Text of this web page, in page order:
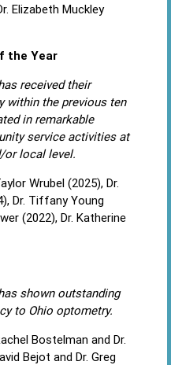
Elizabeth Muckley
the Year
received their
within the previous ten
in remarkable
service activities at
or local level.
Wrubel (2025), Dr.
Dr. Tiffany Young
(2022), Dr. Katherine
shown outstanding
to Ohio optometry.
Bostelman and Dr.
Bejot and Dr. Greg